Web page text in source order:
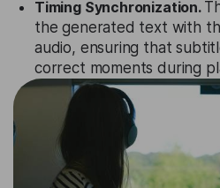
Timing Synchronization.
the generated text with
audio, ensuring that
correct moments during